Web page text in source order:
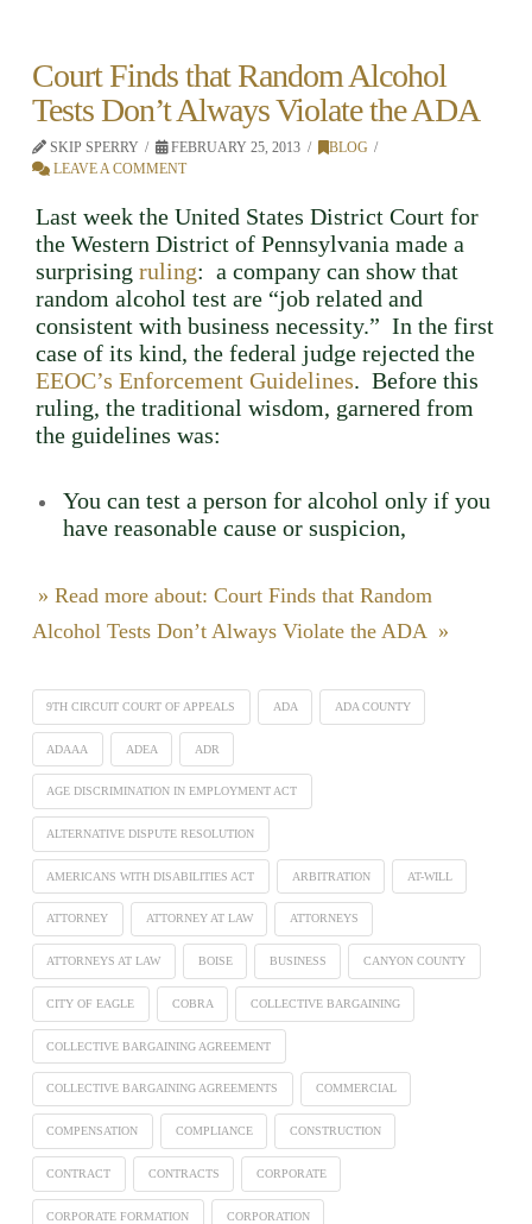
Court Finds that Random Alcohol
Tests Don’t Always Violate the ADA
SKIP SPERRY FEBRUARY 25, 2013
BLOG
LEAVE A COMMENT
Last week the United States District Court for
the Western District of Pennsylvania made a
surprising ruling: a company can show that
random alcohol test are “job related and
consistent with business necessity.” In the first
case of its kind, the federal judge rejected the
EEOC’s Enforcement Guidelines. Before this
ruling, the traditional wisdom, garnered from
the guidelines was:
You can test a person for alcohol only if you
have reasonable cause or suspicion,
» Read more about: Court Finds that Random
Alcohol Tests Don’t Always Violate the ADA »
9TH CIRCUIT COURT OF APPEALS ADA ADA COUNTY
ADAAA ADEA ADR
AGE DISCRIMINATION IN EMPLOYMENT ACT
ALTERNATIVE DISPUTE RESOLUTION
AMERICANS WITH DISABILITIES ACT ARBITRATION AT-WILL
ATTORNEY ATTORNEY AT LAW ATTORNEYS
ATTORNEYS AT LAW BOISE BUSINESS CANYON COUNTY
CITY OF EAGLE COBRA COLLECTIVE BARGAINING
COLLECTIVE BARGAINING AGREEMENT
COLLECTIVE BARGAINING AGREEMENTS COMMERCIAL
COMPENSATION COMPLIANCE CONSTRUCTION
CONTRACT CONTRACTS CORPORATE
CORPORATE FORMATION CORPORATION